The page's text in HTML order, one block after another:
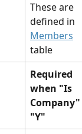
These are
defined in
Members
table
Required
when "Is
"Y"